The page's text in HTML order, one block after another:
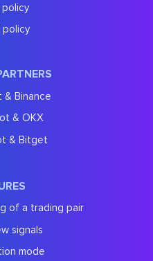
policy
& Binance
& OKX
& Bitget
of a trading pair
signals
mode